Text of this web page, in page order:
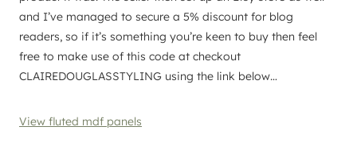
and I’ve managed to secure a 5% discount for blog
readers, so if it’s something you’re keen to buy then feel
free to make use of this code at checkout
CLAIREDOUGLASSTYLING using the link below…
View fluted mdf panels